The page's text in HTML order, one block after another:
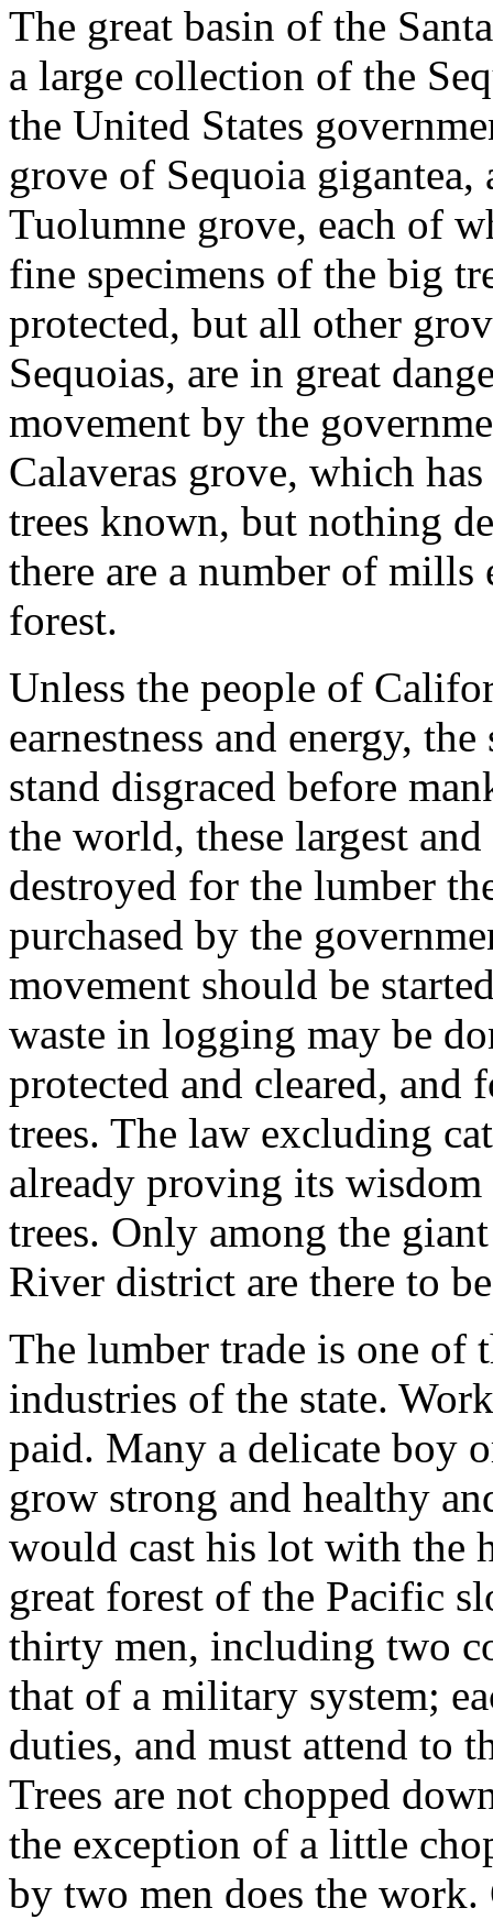
The great basin of the
a large collection of the
the United States
grove of Sequoia gigantea,
Tuolumne grove, each of
fine specimens of the big
protected, but all other
Sequoias, are in great
movement by the
Calaveras grove, which
trees known, but nothing
there are a number of
forest.
Unless the people of
earnestness and energy,
stand disgraced before
the world, these largest
destroyed for the lumber
purchased by the
movement should be
waste in logging may be
protected and cleared, and
trees. The law excluding
already proving its
trees. Only among the
River district are there to
The lumber trade is one of
industries of the state.
paid. Many a delicate boy
grow strong and healthy
would cast his lot with the
great forest of the Pacific
thirty men, including two
that of a military system;
duties, and must attend to
Trees are not chopped
the exception of a little
by two men does the work.